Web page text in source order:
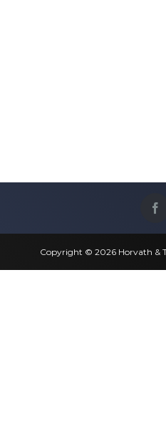
Copyright © 2026 Horvath &